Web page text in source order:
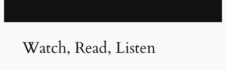
Watch, Read, Listen